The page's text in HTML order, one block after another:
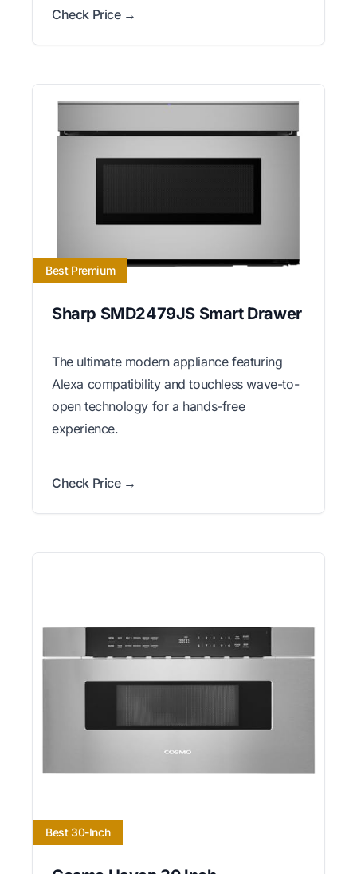
Check Price →
Best Premium
Sharp SMD2479JS Smart Drawer
The ultimate modern appliance featuring
Alexa compatibility and touchless wave-to-
open technology for a hands-free
experience.
Check Price →
Best 30-Inch